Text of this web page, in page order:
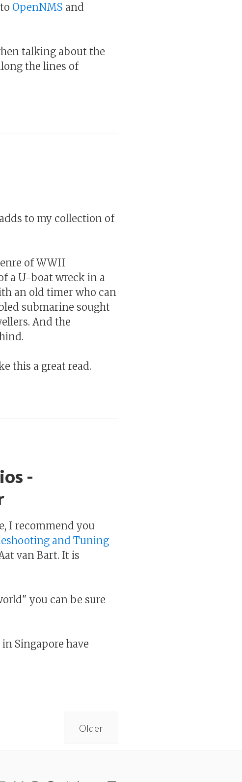
OpenNMS and
talking about the
the lines of
to my collection of
of WWII
a U-boat wreck in a
an old timer who can
submarine sought
And the
this a great read.
-
I recommend you
and Tuning
van Bart. It is
you can be sure
Singapore have
Older